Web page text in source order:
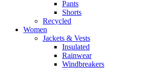
Pants
Shorts
Recycled
Women
Jackets & Vests
Insulated
Rainwear
Windbreakers